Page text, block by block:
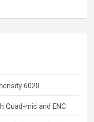
6020
Quad-mic and ENC